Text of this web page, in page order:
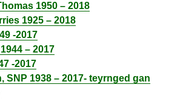
1950 – 2018
1925 – 2018
-2017
– 2017
-2017
SNP 1938 – 2017- teyrnged gan